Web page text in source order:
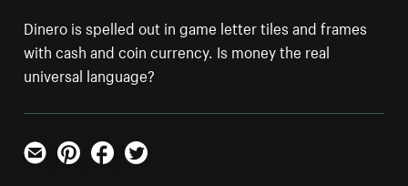
Dinero is spelled out in game letter tiles and frames
with cash and coin currency. Is money the real
universal language?
Email PinterestFacebookTwitter